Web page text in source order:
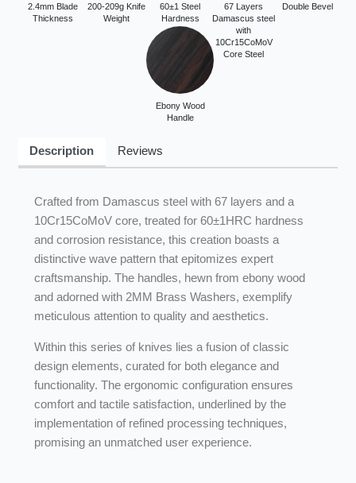
2.4mm Blade
Thickness
200-209g Knife
Weight
60±1 Steel
Hardness
67 Layers
Damascus steel
with
10Cr15CoMoV
Core Steel
Double Bevel
Ebony Wood
Handle
Description Reviews
Crafted from Damascus steel with 67 layers and a
10Cr15CoMoV core, treated for 60±1HRC hardness
and corrosion resistance, this creation boasts a
distinctive wave pattern that epitomizes expert
craftsmanship. The handles, hewn from ebony wood
and adorned with 2MM Brass Washers, exemplify
meticulous attention to quality and aesthetics.
Within this series of knives lies a fusion of classic
design elements, curated for both elegance and
functionality. The ergonomic configuration ensures
comfort and tactile satisfaction, underlined by the
implementation of refined processing techniques,
promising an unmatched user experience.